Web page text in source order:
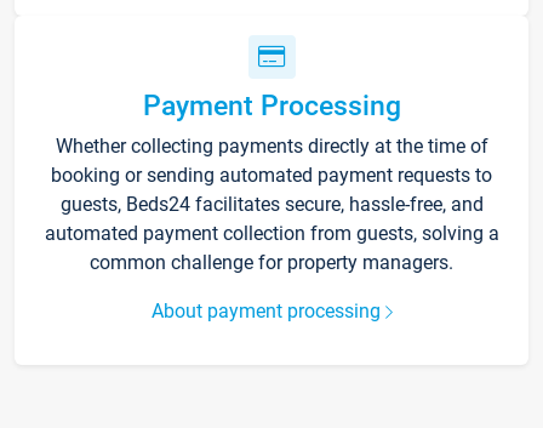
Payment Processing
Whether collecting payments directly at the time of
booking or sending automated payment requests to
guests, Beds24 facilitates secure, hassle-free, and
automated payment collection from guests, solving a
common challenge for property managers.
About payment processing